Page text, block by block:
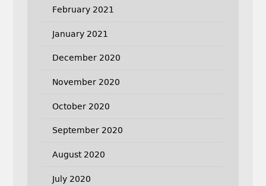
February 2021
January 2021
December 2020
November 2020
October 2020
September 2020
August 2020
July 2020